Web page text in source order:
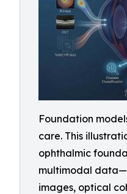
Foundation
care. This
ophthalmic
multimodal
images, optical